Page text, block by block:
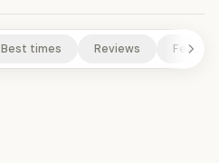
Best times Reviews